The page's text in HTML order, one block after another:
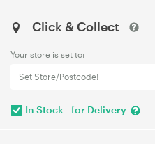
Click & Collect
Your store is set to:
Set Store/Postcode!
In Stock - for Delivery